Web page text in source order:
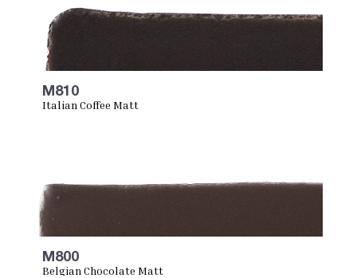
M810
Italian Coffee Matt
M800
Belgian Chocolate Matt